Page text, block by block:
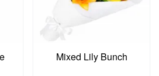
Mixed Lily Bunch